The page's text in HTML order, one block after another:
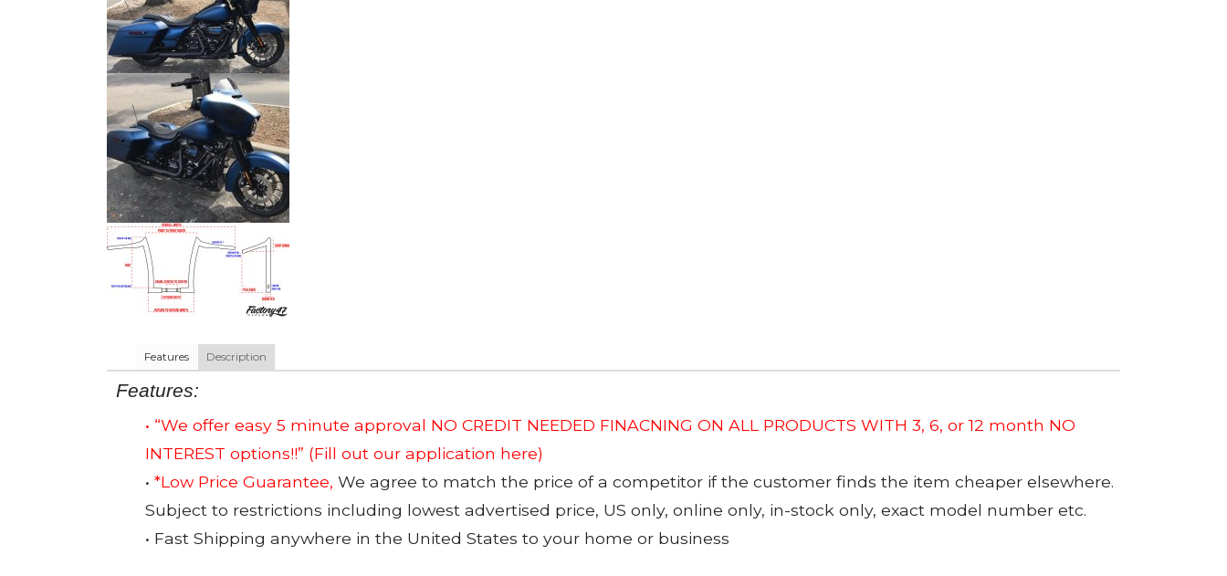
Features Description
Features:
• “We offer easy 5 minute approval NO CREDIT NEEDED FINACNING ON ALL PRODUCTS WITH 3, 6, or 12 month NO
INTEREST options!!” (Fill out our application here)
• *Low Price Guarantee, We agree to match the price of a competitor if the customer finds the item cheaper elsewhere.
Subject to restrictions including lowest advertised price, US only, online only, in-stock only, exact model number etc.
• Fast Shipping anywhere in the United States to your home or business